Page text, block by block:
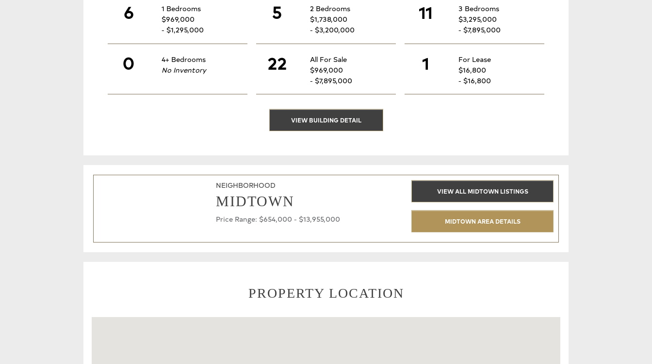
6
1 Bedrooms
$969,000
- $1,295,000
5
2 Bedrooms
$1,738,000
- $3,200,000
11
3 Bedrooms
$3,295,000
- $7,895,000
0
4+ Bedrooms
No Inventory
22
All For Sale
$969,000
- $7,895,000
1
For Lease
$16,800
- $16,800
VIEW BUILDING DETAIL
NEIGHBORHOOD
MIDTOWN
Price Range: $654,000 - $13,955,000
VIEW ALL MIDTOWN LISTINGS
MIDTOWN AREA DETAILS
PROPERTY LOCATION